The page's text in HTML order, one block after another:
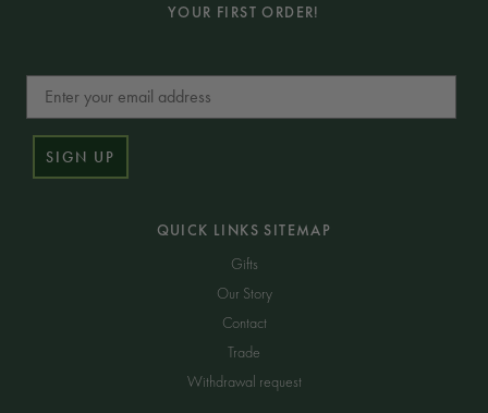
QUICK LINKS SITEMAP
Gifts
Our Story
Contact
Trade
Withdrawal request
YOUR FIRST ORDER!
Email
SIGN UP